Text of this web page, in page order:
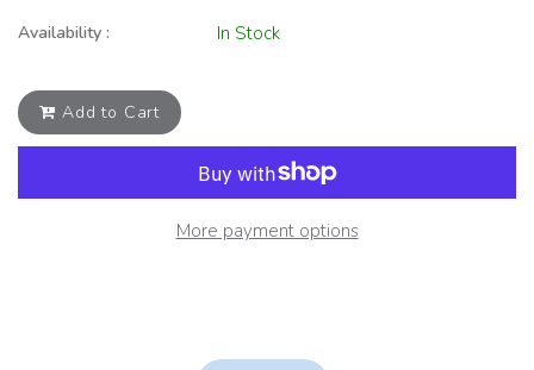
Availability : In Stock
Add to Cart
More payment options